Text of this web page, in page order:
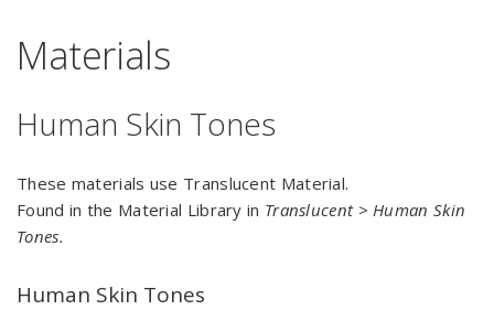
Materials
Human Skin Tones
These materials use Translucent Material.
Found in the Material Library in Translucent > Human Skin
Tones.
Human Skin Tones